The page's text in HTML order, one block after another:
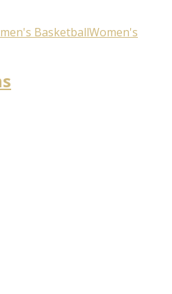
BasketballWomen's